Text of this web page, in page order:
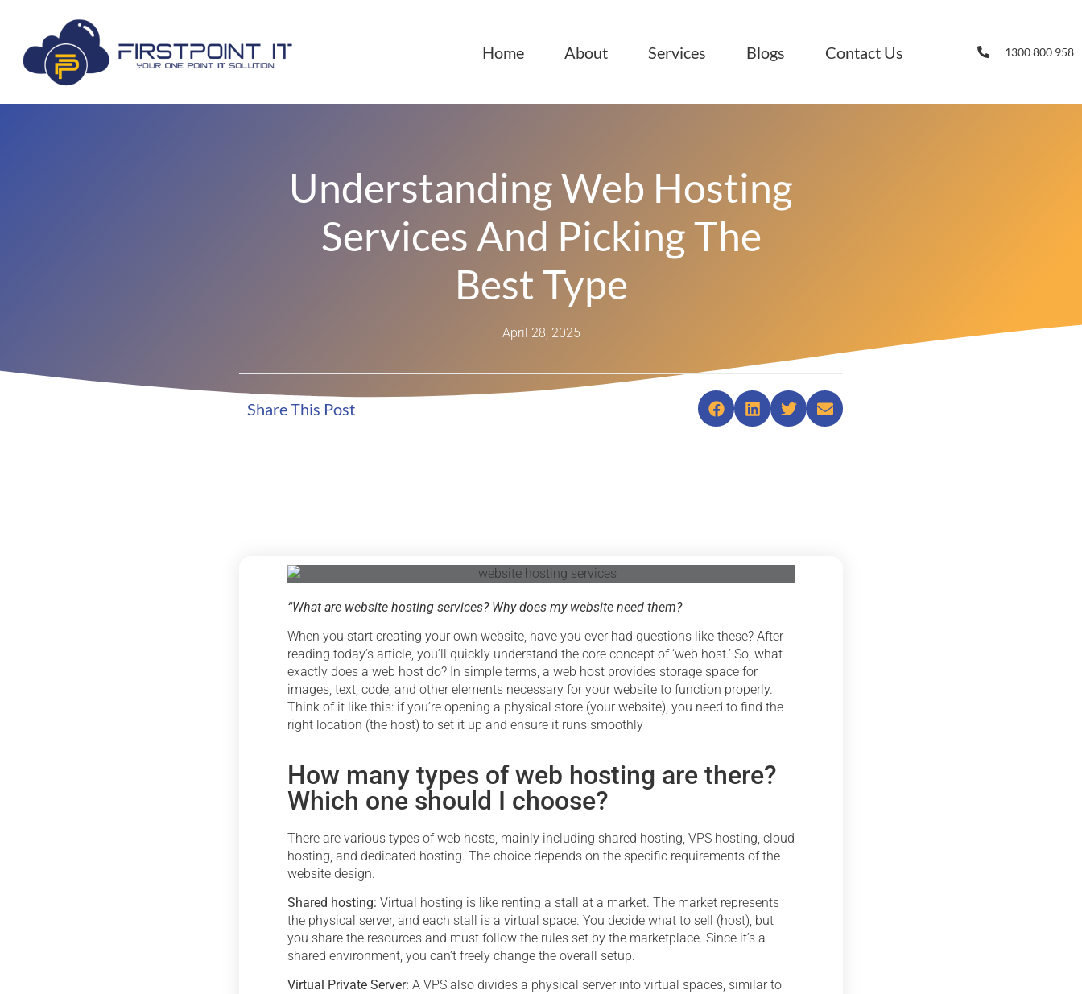
Home About Services Blogs Contact Us 1300 800 958
Understanding Web Hosting
Services And Picking The
Best Type
April 28, 2025
Share This Post
“What are website hosting services? Why does my website need them?
When you start creating your own website, have you ever had questions like these? After
reading today’s article, you’ll quickly understand the core concept of ‘web host.’ So, what
exactly does a web host do? In simple terms, a web host provides storage space for
images, text, code, and other elements necessary for your website to function properly.
Think of it like this: if you’re opening a physical store (your website), you need to find the
right location (the host) to set it up and ensure it runs smoothly
How many types of web hosting are there?
Which one should I choose?
There are various types of web hosts, mainly including shared hosting, VPS hosting, cloud
hosting, and dedicated hosting. The choice depends on the specific requirements of the
website design.
Shared hosting: Virtual hosting is like renting a stall at a market. The market represents
the physical server, and each stall is a virtual space. You decide what to sell (host), but
you share the resources and must follow the rules set by the marketplace. Since it’s a
shared environment, you can’t freely change the overall setup.
Virtual Private Server: A VPS also divides a physical server into virtual spaces, similar to